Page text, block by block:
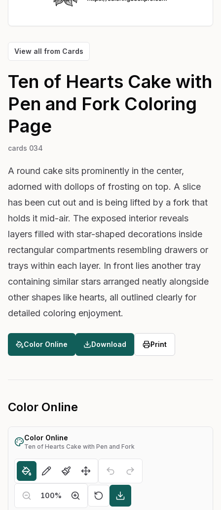
View all from Cards
Ten of Hearts Cake with
Pen and Fork Coloring
Page
cards 034
A round cake sits prominently in the center,
adorned with dollops of frosting on top. A slice
has been cut out and is being lifted by a fork that
holds it mid-air. The exposed interior reveals
layers filled with star-shaped decorations inside
rectangular compartments resembling drawers or
trays within each layer. In front lies another tray
containing similar stars arranged neatly alongside
other shapes like hearts, all outlined clearly for
detailed coloring enjoyment.
Color Online Download Print
Color Online
Color Online
Ten of Hearts Cake with Pen and Fork
100%